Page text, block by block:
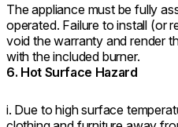
The appliance must be fully
operated. Failure to install (or
void the warranty and render
with the included burner.
6. Hot Surface Hazard
i. Due to high surface